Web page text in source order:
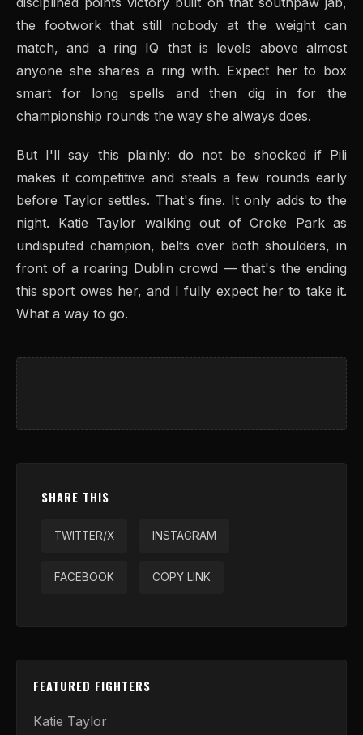
the footwork that still nobody at the weight can
match, and a ring IQ that is levels above almost
anyone she shares a ring with. Expect her to box
smart for long spells and then dig in for the
championship rounds the way she always does.
But I'll say this plainly: do not be shocked if Pili
makes it competitive and steals a few rounds early
before Taylor settles. That's fine. It only adds to the
night. Katie Taylor walking out of Croke Park as
undisputed champion, belts over both shoulders, in
front of a roaring Dublin crowd — that's the ending
this sport owes her, and I fully expect her to take it.
What a way to go.
SHARE THIS
TWITTER/X INSTAGRAM
FACEBOOK COPY LINK
FEATURED FIGHTERS
Katie Taylor